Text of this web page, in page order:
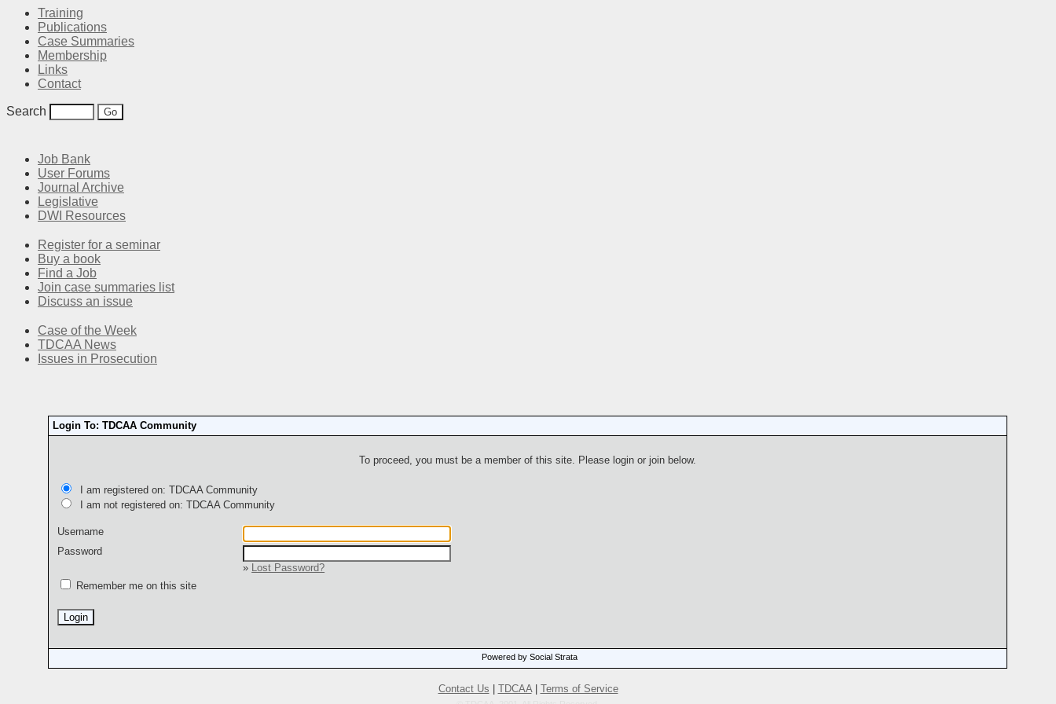
Training
Publications
Case Summaries
Membership
Links
Contact
Search
Job Bank
User Forums
Journal Archive
Legislative
DWI Resources
Register for a seminar
Buy a book
Find a Job
Join case summaries list
Discuss an issue
Case of the Week
TDCAA News
Issues in Prosecution
Login To: TDCAA Community
To proceed, you must be a member of this site. Please login or join below.
I am registered on: TDCAA Community
I am not registered on: TDCAA Community
Username
Password
»
Lost Password?
Remember me on this site
Powered by Social Strata
Contact Us TDCAA| Terms of Service